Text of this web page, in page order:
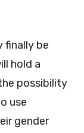
finally be
hold a
possibility
use
gender